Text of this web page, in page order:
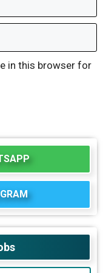
in this browser for